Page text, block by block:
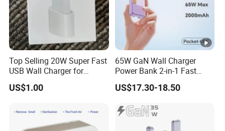
Top Selling 20W Super Fast
USB Wall Charger for
iPhone Series
US$1.00
65W GaN Wall Charger
Power Bank 2-in-1 Fast
Portable Charger with
Universal Travel Plug
US$17.30-18.50